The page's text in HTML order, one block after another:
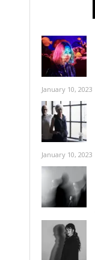
January 10, 2023
January 10, 2023